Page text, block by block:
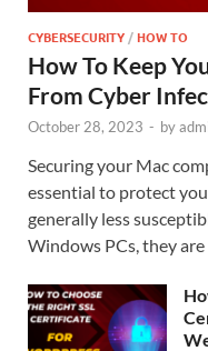
CYBERSECURITY /HOW TO
How To Keep
From Cyber
October 28, 2023 - by
Securing your Mac
essential to protect
generally less
Windows PCs, they